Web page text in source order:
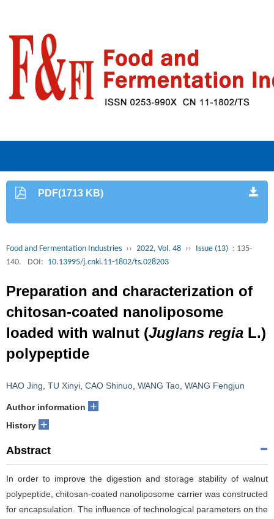
PDF(1713 KB)
Food and Fermentation Industries ›› 2022, Vol. 48 ›› Issue (13) : 135-
140.
DOI: 10.13995/j.cnki.11-1802/ts.028203
Preparation and characterization of
chitosan-coated nanoliposome
loaded with walnut (Juglans regia L.)
polypeptide
HAO Jing TU Xinyi CAO Shinuo WANG Tao WANG Fengjun
Author information +
History +
Abstract
In order to improve the digestion and storage stability of walnut
polypeptide, chitosan-coated nanoliposome carrier was constructed
for encapsulation. The influence of technological parameters on the